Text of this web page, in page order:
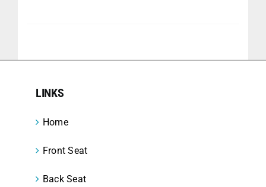
LINKS
Home
Front Seat
Back Seat